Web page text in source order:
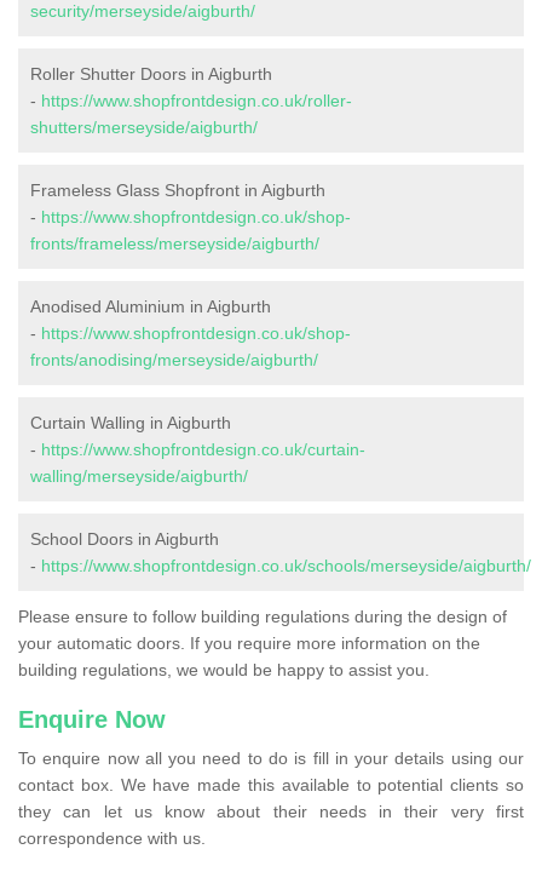
security/merseyside/aigburth/
Roller Shutter Doors in Aigburth
- https://www.shopfrontdesign.co.uk/roller-
shutters/merseyside/aigburth/
Frameless Glass Shopfront in Aigburth
- https://www.shopfrontdesign.co.uk/shop-
fronts/frameless/merseyside/aigburth/
Anodised Aluminium in Aigburth
- https://www.shopfrontdesign.co.uk/shop-
fronts/anodising/merseyside/aigburth/
Curtain Walling in Aigburth
- https://www.shopfrontdesign.co.uk/curtain-
walling/merseyside/aigburth/
School Doors in Aigburth
- https://www.shopfrontdesign.co.uk/schools/merseyside/aigburth/
Please ensure to follow building regulations during the design of
your automatic doors. If you require more information on the
building regulations, we would be happy to assist you.
Enquire Now
To enquire now all you need to do is fill in your details using our
contact box. We have made this available to potential clients so
they can let us know about their needs in their very first
correspondence with us.